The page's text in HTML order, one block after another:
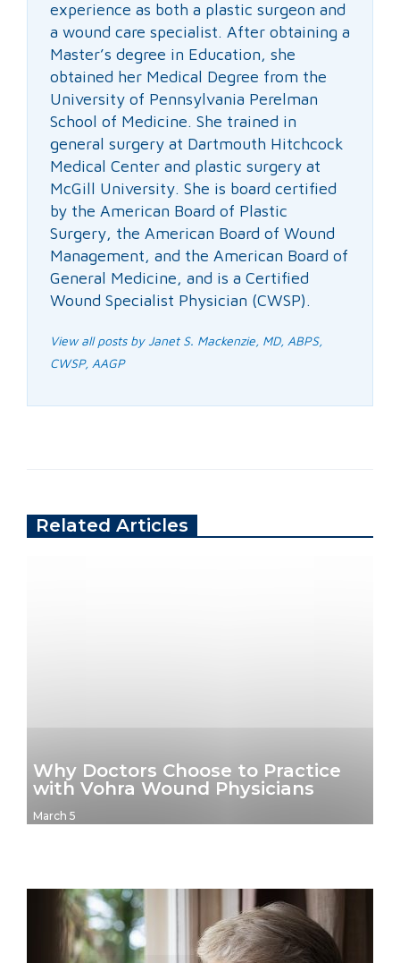
experience as both a plastic surgeon and
a wound care specialist. After obtaining a
Master’s degree in Education, she
obtained her Medical Degree from the
University of Pennsylvania Perelman
School of Medicine. She trained in
general surgery at Dartmouth Hitchcock
Medical Center and plastic surgery at
McGill University. She is board certified
by the American Board of Plastic
Surgery, the American Board of Wound
Management, and the American Board of
General Medicine, and is a Certified
Wound Specialist Physician (CWSP).
View all posts by Janet S. Mackenzie, MD, ABPS,
CWSP, AAGP
Related Articles
Why Doctors Choose to Practice
with Vohra Wound Physicians
March 5